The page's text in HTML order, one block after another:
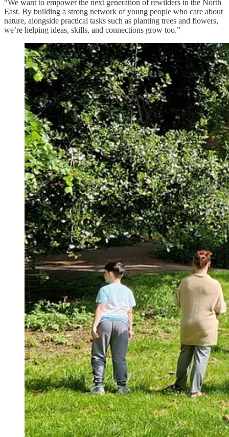
“We want to empower the next generation of rewilders in the North
East. By building a strong network of young people who care about
nature, alongside practical tasks such as planting trees and flowers,
we’re helping ideas, skills, and connections grow too.”